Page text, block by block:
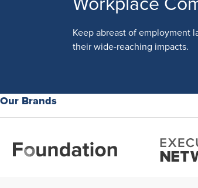
Workplace
Keep abreast of employment
their wide-reaching impacts.
Our Brands